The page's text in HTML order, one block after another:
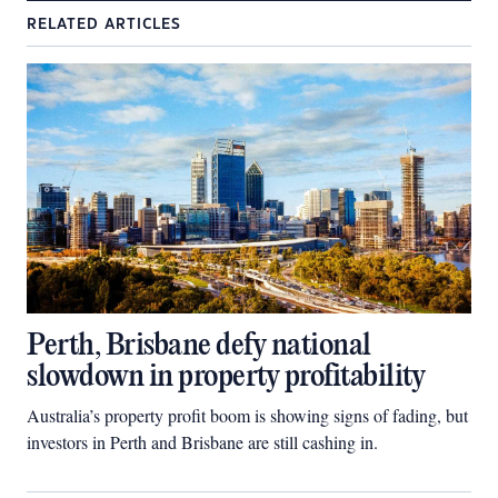
RELATED ARTICLES
Perth, Brisbane defy national
slowdown in property profitability
Australia’s property profit boom is showing signs of fading, but
investors in Perth and Brisbane are still cashing in.